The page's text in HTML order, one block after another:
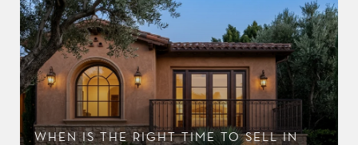
WHEN IS THE RIGHT TIME TO SELL IN